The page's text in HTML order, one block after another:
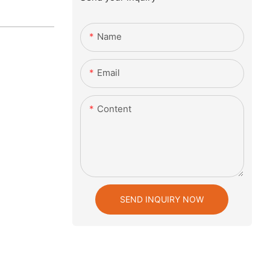
Name
Email
Content
SEND INQUIRY NOW